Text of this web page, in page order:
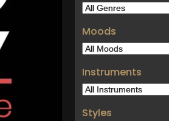
Moods
Instruments
Styles